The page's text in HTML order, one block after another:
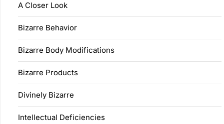
A Closer Look
Bizarre Behavior
Bizarre Body Modifications
Bizarre Products
Divinely Bizarre
Intellectual Deficiencies